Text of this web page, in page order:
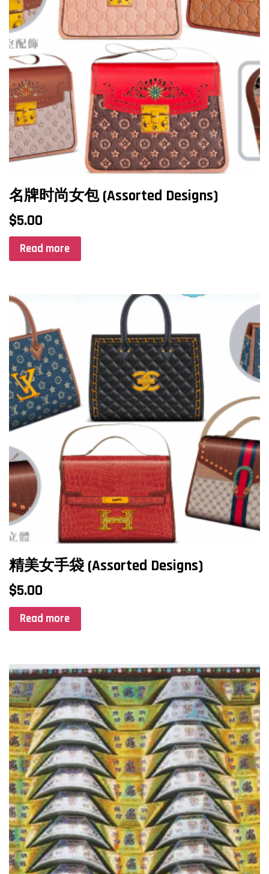
名牌时尚女包 (Assorted Designs)
$5.00
Read more
精美女手袋 (Assorted Designs)
$5.00
Read more